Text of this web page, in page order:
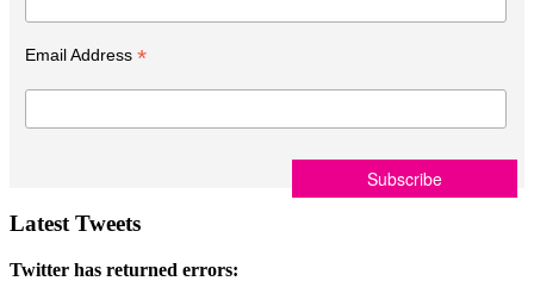
Email Address *
Latest Tweets
Twitter has returned errors: